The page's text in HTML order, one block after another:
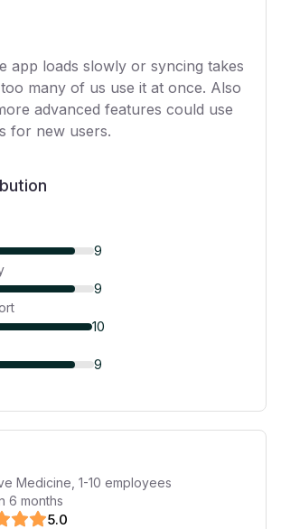
app loads slowly or syncing takes
many of us use it at once. Also
advanced features could use
for new users.
9
9
10
9
Medicine 1-10 employees
6 months
5.0